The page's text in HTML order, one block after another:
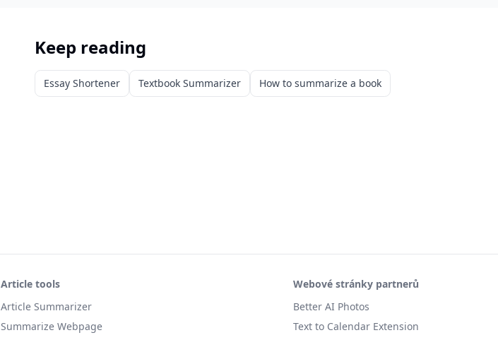
Keep reading
Essay Shortener Textbook Summarizer How to summarize a book
Article tools
Article Summarizer
Summarize Webpage
Webové stránky partnerů
Better AI Photos
Text to Calendar Extension